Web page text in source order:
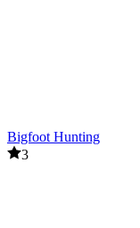
Bigfoot Hunting
3